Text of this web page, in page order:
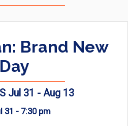
Brand New
Day
Jul 31 - Aug 13
31 - 7:30 pm